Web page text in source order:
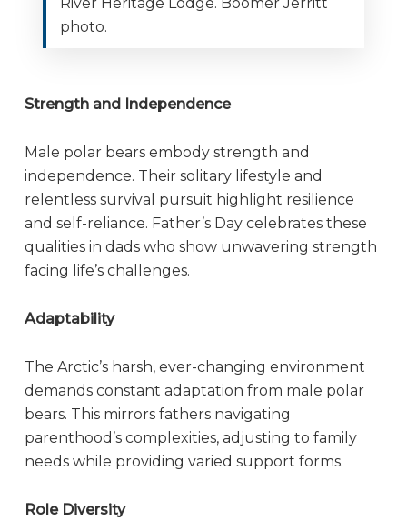
photo.
Strength and Independence
Male polar bears embody strength and
independence. Their solitary lifestyle and
relentless survival pursuit highlight resilience
and self-reliance. Father’s Day celebrates these
qualities in dads who show unwavering strength
facing life’s challenges.
Adaptability
The Arctic’s harsh, ever-changing environment
demands constant adaptation from male polar
bears. This mirrors fathers navigating
parenthood’s complexities, adjusting to family
needs while providing varied support forms.
Role Diversity